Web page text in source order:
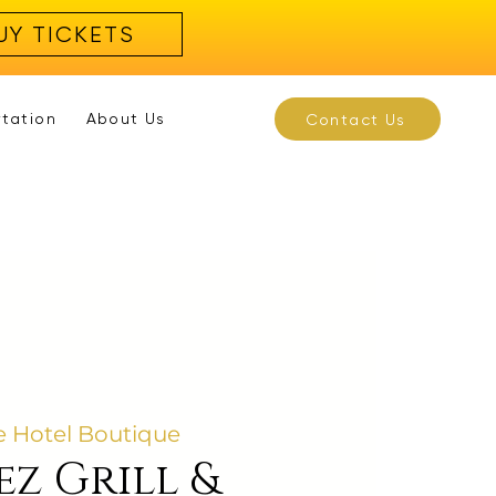
TICKETS
Contact Us
About Us
Hotel Boutique
Grill &